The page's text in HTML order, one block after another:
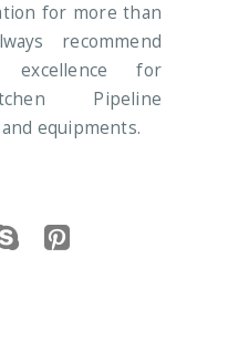
for more than
recommend
excellence for
Pipeline
equipments.